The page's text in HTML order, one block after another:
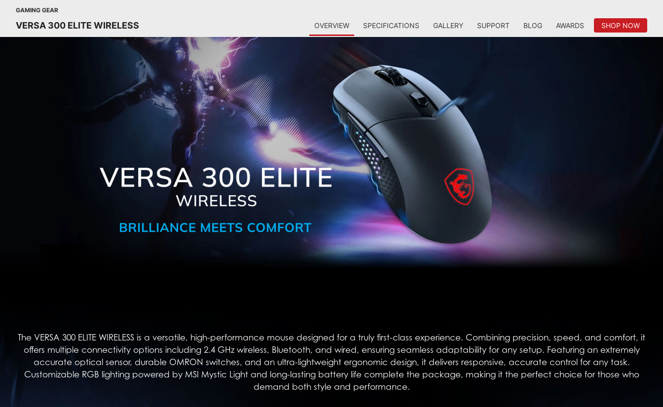
GAMING GEAR
VERSA 300 ELITE WIRELESS OVERVIEW SPECIFICATIONS GALLERY SUPPORT BLOG AWARDS SHOP NOW
The VERSA 300 ELITE WIRELESS is a versatile, high-performance mouse designed for a truly first-class experience. Combining precision, speed, and comfort, it
offers multiple connectivity options including 2.4 GHz wireless, Bluetooth, and wired, ensuring seamless adaptability for any setup. Featuring an extremely
accurate optical sensor, durable OMRON switches, and an ultra-lightweight ergonomic design, it delivers responsive, accurate control for any task.
Customizable RGB lighting powered by MSI Mystic Light and long-lasting battery life complete the package, making it the perfect choice for those who
demand both style and performance.